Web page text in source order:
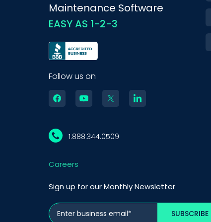
Maintenance Software
EASY AS 1-2-3
Follow us on
1.888.344.0509
Careers
Sign up for our Monthly Newsletter